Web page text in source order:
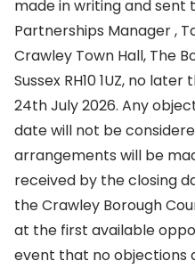
made in writing and sent
Partnerships Manager ,
Crawley Town Hall, The
Sussex RH10 1UZ, no
24th July 2026. Any
date will not be
arrangements will be
received by the closing
the Crawley Borough
at the first available
event that no objections